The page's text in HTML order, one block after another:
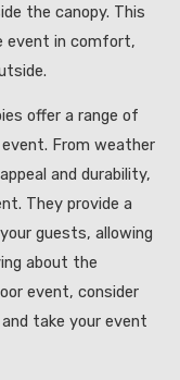
the canopy. This
event in comfort,
offer a range of
From weather
and durability,
They provide a
guests, allowing
about the
event, consider
take your event